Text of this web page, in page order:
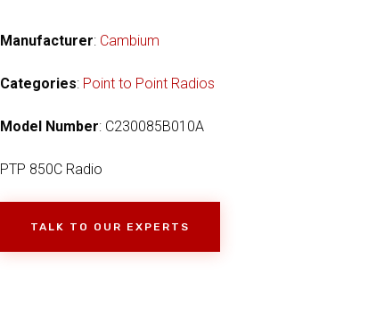
Manufacturer: Cambium
Categories: Point to Point Radios
Model Number: C230085B010A
PTP 850C Radio
TALK TO OUR EXPERTS